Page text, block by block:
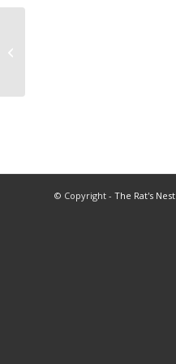
© Copyright - The Rat's Nest